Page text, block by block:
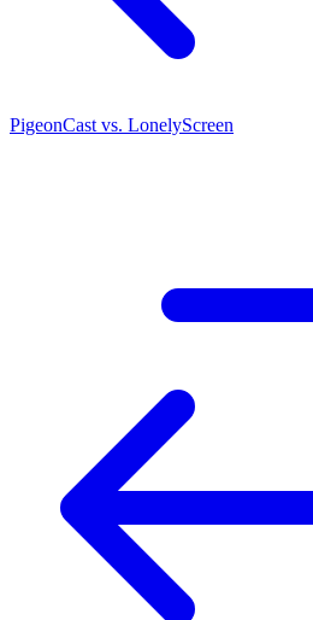
PigeonCast vs. LonelyScreen